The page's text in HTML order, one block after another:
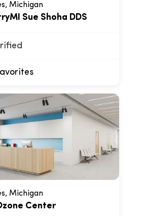
Michigan
Sue Shoha DDS
Michigan
Center